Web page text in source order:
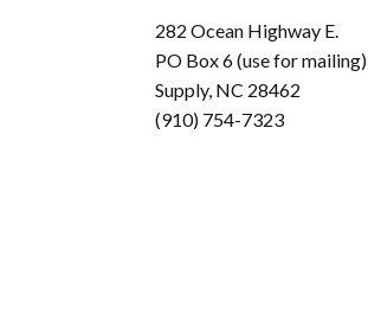
282 Ocean Highway E.
PO Box 6 (use for mailing)
Supply, NC 28462
(910) 754-7323